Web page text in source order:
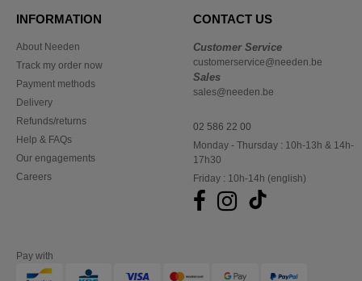
INFORMATION
About Needen
Track my order now
Payment methods
Delivery
Refunds/returns
Help & FAQs
Our engagements
Careers
CONTACT US
Customer Service
customerservice@needen.be
Sales
sales@needen.be
02 586 22 00
Monday - Thursday : 10h-13h & 14h-
17h30
Friday : 10h-14h (english)
Pay with